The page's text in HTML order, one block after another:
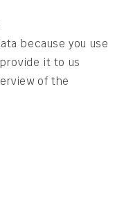
because you use
it to us
of the